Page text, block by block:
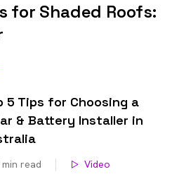
for Shaded Roofs:
5 Tips for Choosing a
& Battery Installer in
min read Video